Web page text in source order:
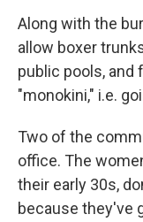
Along with the
allow boxer
public pools, and
"monokini," i.e.
Two of the
office. The
their early 30s,
because they've